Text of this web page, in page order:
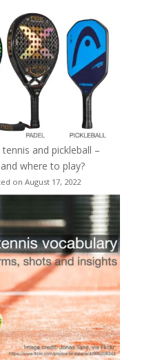
and pickleball –
where to play?
on August 17, 2022